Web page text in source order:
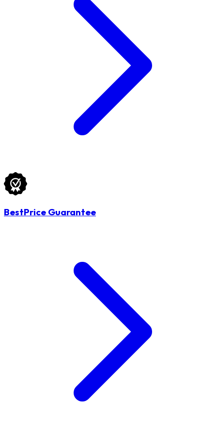
BestPrice Guarantee